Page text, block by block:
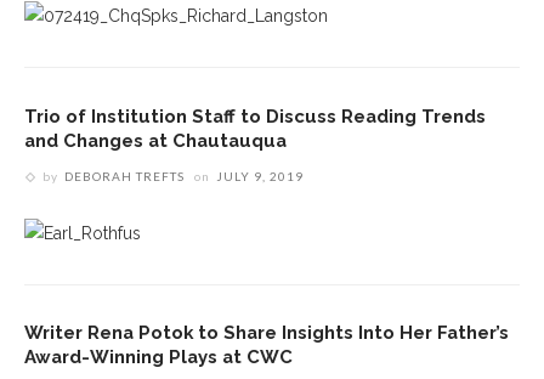
Trio of Institution Staff to Discuss Reading Trends
and Changes at Chautauqua
by DEBORAH TREFTS on JULY 9, 2019
Writer Rena Potok to Share Insights Into Her Father’s
Award-Winning Plays at CWC